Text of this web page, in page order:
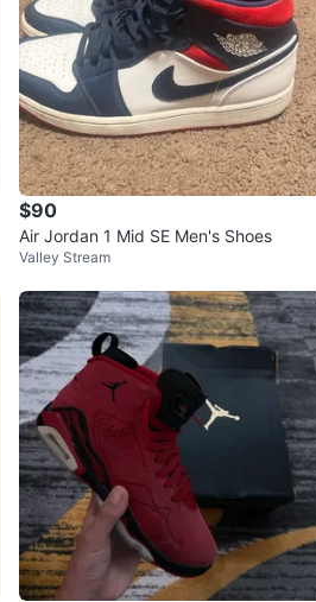
$90
Air Jordan 1 Mid SE Men's Shoes
Valley Stream